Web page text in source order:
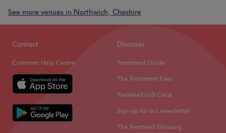
See more venues in Northwich, Cheshire
Contact
Customer Help Centre
Discover
Treatment Guide
The Treatment Files
Treatwell Gift Card
Sign up for our newsletter
The Treatwell Glossary